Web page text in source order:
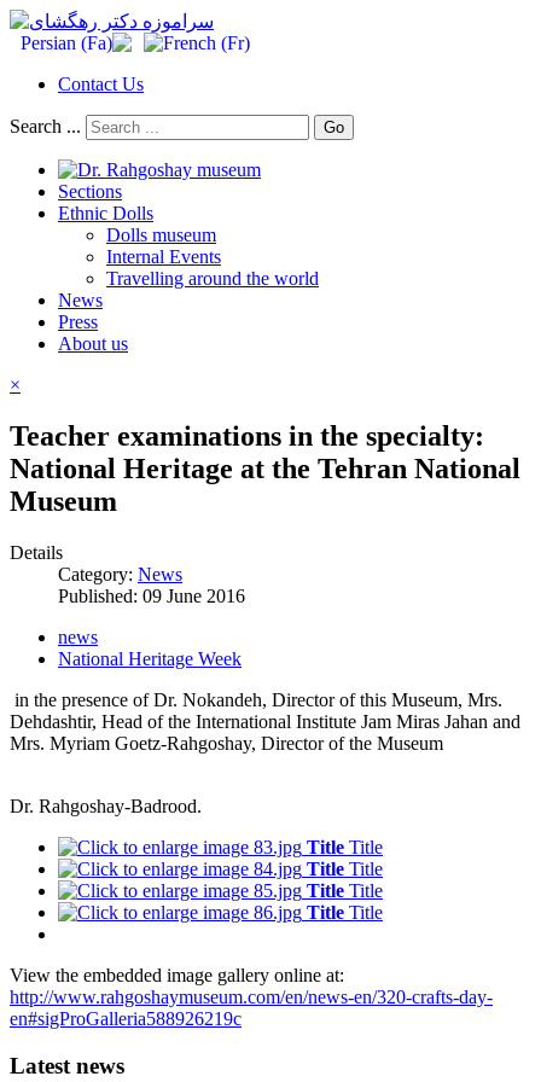
Contact Us
Search ... Go
Sections
Ethnic Dolls
Dolls museum
Internal Events
Travelling around the world
News
Press
About us
×
Teacher examinations in the specialty:
National Heritage at the Tehran National
Museum
Details
Category: News
Published: 09 June 2016
news
National Heritage Week
in the presence of Dr. Nokandeh, Director of this Museum, Mrs.
Dehdashtir, Head of the International Institute Jam Miras Jahan and
Mrs. Myriam Goetz-Rahgoshay, Director of the Museum
Dr. Rahgoshay-Badrood.
Title Title
Title Title
Title Title
Title Title
View the embedded image gallery online at:
http://www.rahgoshaymuseum.com/en/news-en/320-crafts-day-
en#sigProGalleria588926219c
Latest news